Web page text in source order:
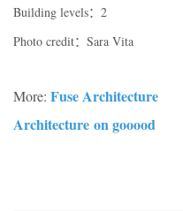
Building levels：2
Photo credit：Sara Vita
More: Fuse Architecture
Architecture on gooood